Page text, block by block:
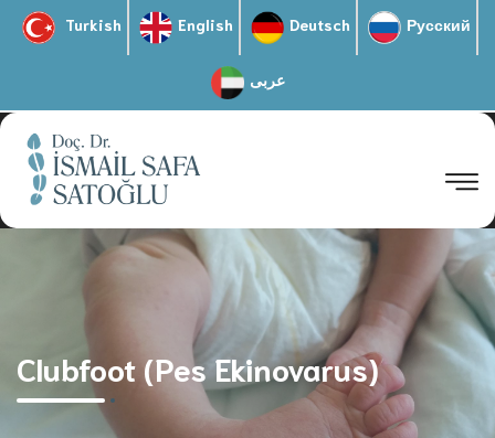
Turkish English Deutsch Русский
عربى
Clubfoot (Pes Ekinovarus)